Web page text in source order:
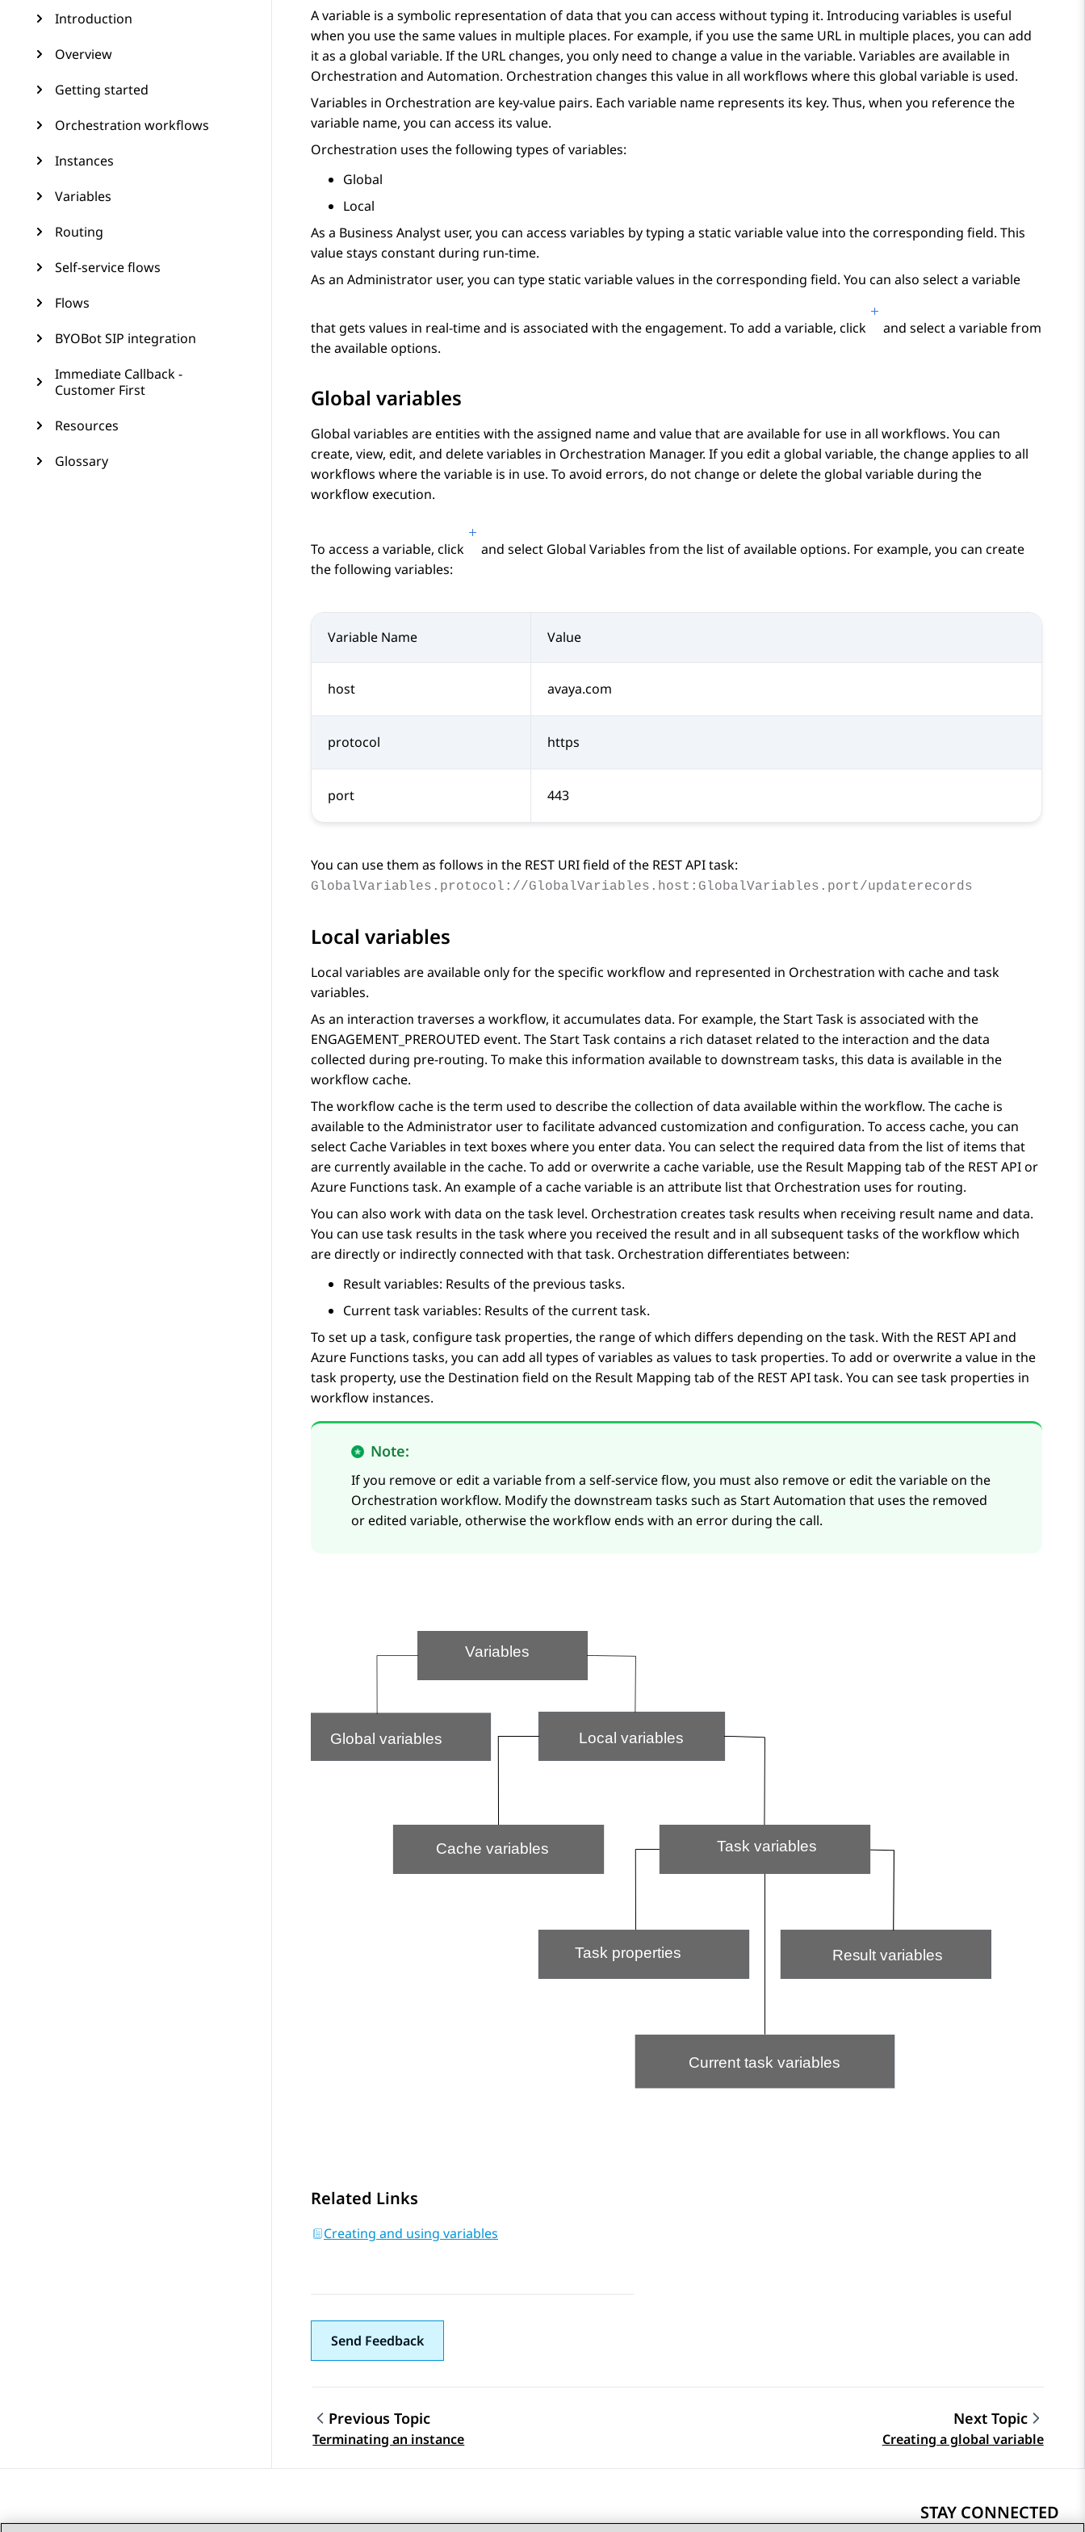
Introduction
Overview
Getting started
Orchestration workflows
Instances
Variables
Routing
Self-service flows
Flows
BYOBot SIP integration
Immediate Callback -
Customer First
Resources
Glossary
A variable is a symbolic representation of data that you сan access without typing it. Introducing variables is useful
when you use the same values in multiple places. For example, if you use the same URL in multiple places, you can add
it as a global variable. If the URL changes, you only need to change a value in the variable. Variables are available in
Orchestration and Automation. Orchestration changes this value in all workflows where this global variable is used.
Variables in Orchestration are key-value pairs. Each variable name represents its key. Thus, when you reference the
variable name, you can access its value.
Orchestration uses the following types of variables:
Global
Local
As a Business Analyst user, you can access variables by typing a static variable value into the corresponding field. This
value stays constant during run-time.
As an Administrator user, you can type static variable values in the corresponding field. You can also select a variable
that gets values in real-time and is associated with the engagement. To add a variable, click
and select a variable from
the available options.
Global variables
Global variables are entities with the assigned name and value that are available for use in all workflows. You can
create, view, edit, and delete variables in Orchestration Manager. If you edit a global variable, the change applies to all
workflows where the variable is in use. To avoid errors, do not change or delete the global variable during the
workflow execution.
To access a variable, click and select Global Variables from the list of available options. For example, you can create
the following variables:
Variable Name Value
host avaya.com
protocol https
port 443
You can use them as follows in the REST URIfield of the REST APItask:
GlobalVariables.protocol://GlobalVariables.host:GlobalVariables.port/updaterecords
Local variables
Local variables are available only for the specific workflow and represented in Orchestration with cache and task
variables.
As an interaction traverses a workflow, it accumulates data. For example, theStart Task is associated with the
ENGAGEMENT_PREROUTED event. TheStart Taskcontains a rich dataset related to the interaction and the data
collected during pre-routing. To make this information available to downstream tasks, this data is available in the
workflow cache.
The workflow cache is the term used to describe the collection of data available within the workflow. The cache is
available to the Administrator user to facilitate advanced customization and configuration. To access cache, you can
select Cache Variables in text boxes where you enter data. You can select the required data from the list of items that
are currently available in the cache. To add or overwrite a cache variable, use the Result Mapping tab of the REST APIor
Azure Functions task. An example of a cache variable is an attribute list that Orchestration uses for routing.
You can also work with data on the task level. Orchestration creates task results when receiving result name and data.
You can use task results in the task where you received the result and in all subsequent tasks of the workflow which
are directly or indirectly connected with that task. Orchestration differentiates between:
Result variables: Results of the previous tasks.
Current task variables: Results of the current task.
To set up a task, configure task properties, the range of which differs depending on the task. With the REST APIand
Azure Functions tasks, you can add all types of variables as values to task properties. To add or overwrite a value in the
task property, use the Destination field on the Result Mapping tab of the REST APItask. You can see task properties in
workflow instances.
Note:
If you remove or edit a variable from a self-service flow, you must also remove or edit the variable on the
Orchestration workflow. Modify the downstream tasks such as Start Automation that uses the removed
or edited variable, otherwise the workflow ends with an error during the call.
Related Links
Creating and using variables
Send Feedback
Topic navigation
Previous Topic
Terminating an instance
Next Topic
Creating a global variable
STAY CONNECTED